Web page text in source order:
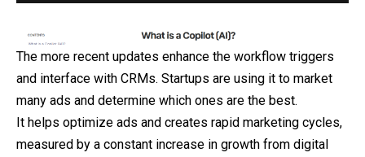
The more recent updates enhance the workflow triggers
and interface with CRMs. Startups are using it to market
many ads and determine which ones are the best.
It helps optimize ads and creates rapid marketing cycles,
measured by a constant increase in growth from digital